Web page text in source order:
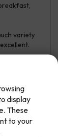
variety
6.6
and we'll
holiday
price
display
These
to your